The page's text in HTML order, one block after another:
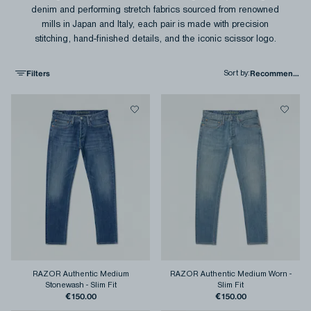
denim and performing stretch fabrics sourced from renowned
mills in Japan and Italy, each pair is made with precision
stitching, hand-finished details, and the iconic scissor logo.
Filters Sort by:
RAZOR Authentic Medium
Stonewash - Slim Fit
€150.00
RAZOR Authentic Medium Worn -
Slim Fit
€150.00